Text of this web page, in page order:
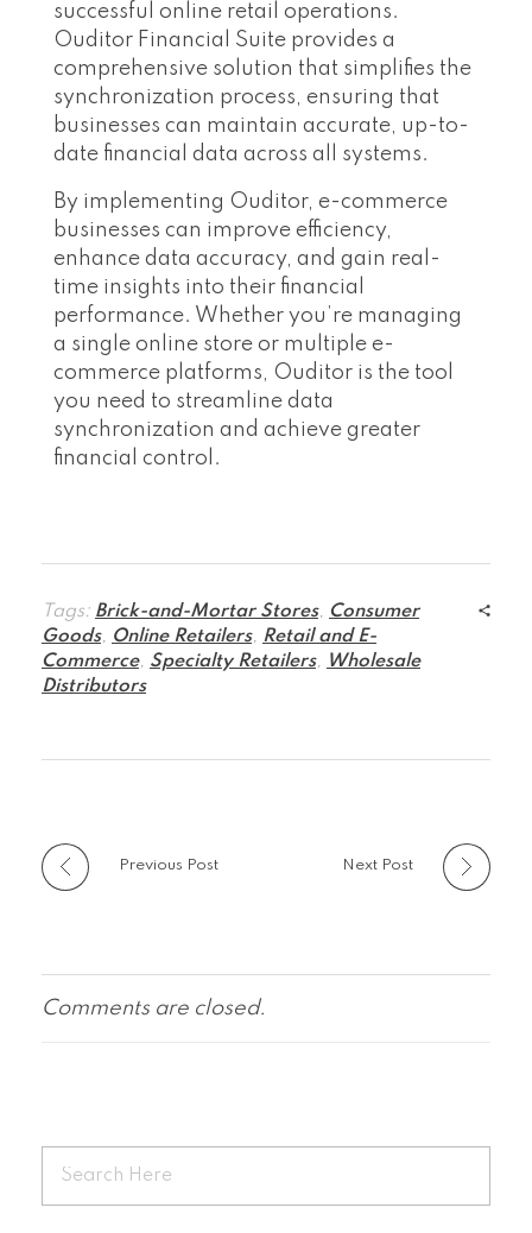
successful online retail operations.
Ouditor Financial Suite provides a
comprehensive solution that simplifies the
synchronization process, ensuring that
businesses can maintain accurate, up-to-
date financial data across all systems.
By implementing Ouditor, e-commerce
businesses can improve efficiency,
enhance data accuracy, and gain real-
time insights into their financial
performance. Whether you’re managing
a single online store or multiple e-
commerce platforms, Ouditor is the tool
you need to streamline data
synchronization and achieve greater
financial control.
Tags: Brick-and-Mortar Stores, Consumer
Goods, Online Retailers, Retail and E-
Commerce, Specialty Retailers, Wholesale
Distributors
Previous Post Next Post
Comments are closed.